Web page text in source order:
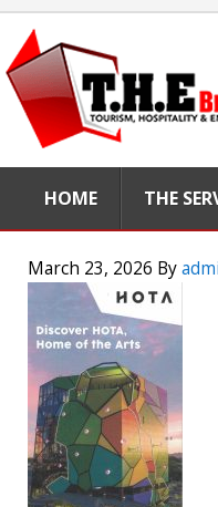
HOME THE
March 23, 2026 By